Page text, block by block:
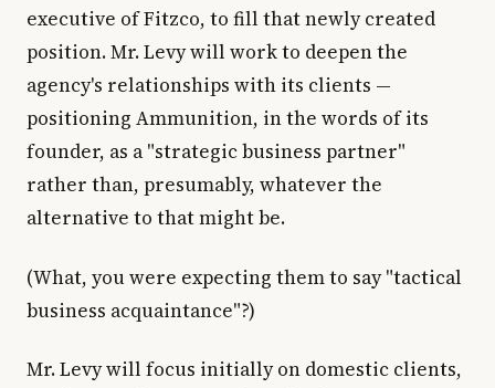
executive of Fitzco, to fill that newly created
position. Mr. Levy will work to deepen the
agency's relationships with its clients —
positioning Ammunition, in the words of its
founder, as a "strategic business partner"
rather than, presumably, whatever the
alternative to that might be.
(What, you were expecting them to say "tactical
business acquaintance"?)
Mr. Levy will focus initially on domestic clients,